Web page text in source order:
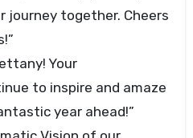
journey together. Cheers
Your
to inspire and amaze
year ahead!”